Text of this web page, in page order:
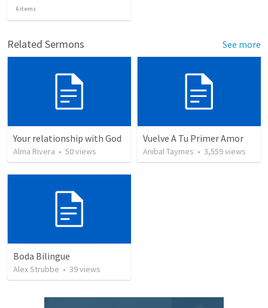
6 items
Related Sermons See more
Your relationship with God
Alma Rivera • 50views
Vuelve A Tu Primer Amor
Anibal Taymes • 3,559views
Boda Bilingue
Alex Strubbe • 39views